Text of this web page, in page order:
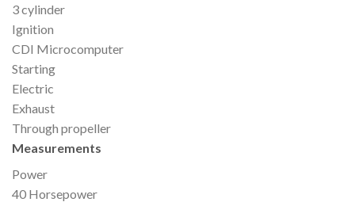
3 cylinder
Ignition
CDI Microcomputer
Starting
Electric
Exhaust
Through propeller
Measurements
Power
40 Horsepower